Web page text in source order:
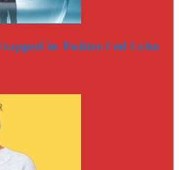
in Twitter-Fed Echo